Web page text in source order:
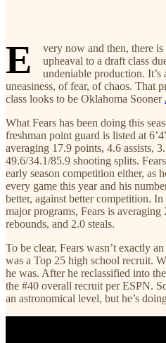
E
very now and then, there
upheaval to a draft class
undeniable production.
uneasiness, of fear, of chaos. That
class looks to be Oklahoma Sooner
What Fears has been doing this
freshman point guard is listed at
averaging 17.9 points, 4.6 assists,
49.6/34.1/85.9 shooting splits.
early season competition either, as
every game this year and his
better, against better competition.
major programs, Fears is averaging
rebounds, and 2.0 steals.
To be clear, Fears wasn’t exactly
was a Top 25 high school recruit.
he was. After he reclassified into
the #40 overall recruit per ESPN.
an astronomical level, but he’s